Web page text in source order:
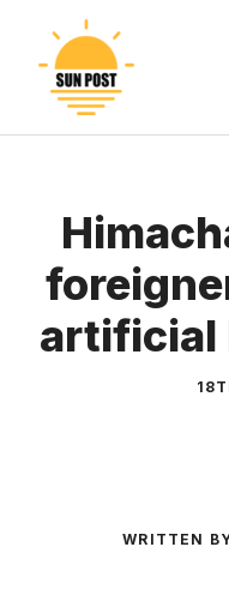
content
artificial
WRITTEN